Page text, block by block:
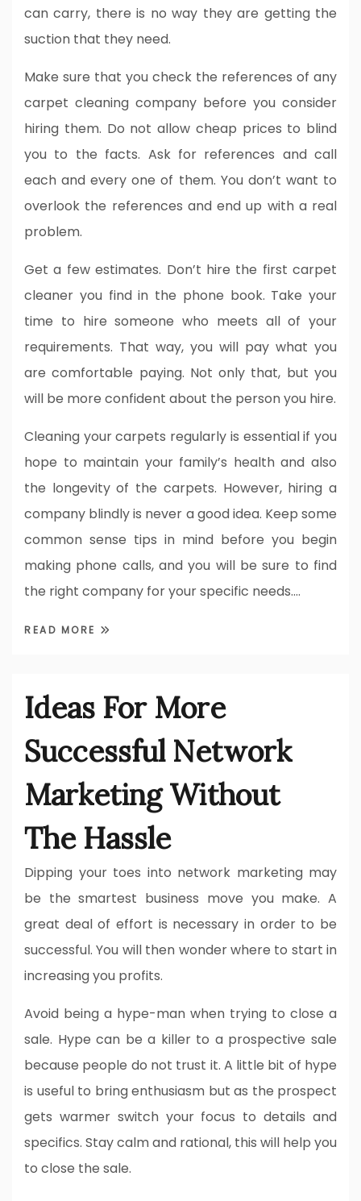
can carry, there is no way they are getting the
suction that they need.
Make sure that you check the references of any
carpet cleaning company before you consider
hiring them. Do not allow cheap prices to blind
you to the facts. Ask for references and call
each and every one of them. You don’t want to
overlook the references and end up with a real
problem.
Get a few estimates. Don’t hire the first carpet
cleaner you find in the phone book. Take your
time to hire someone who meets all of your
requirements. That way, you will pay what you
are comfortable paying. Not only that, but you
will be more confident about the person you hire.
Cleaning your carpets regularly is essential if you
hope to maintain your family’s health and also
the longevity of the carpets. However, hiring a
company blindly is never a good idea. Keep some
common sense tips in mind before you begin
making phone calls, and you will be sure to find
the right company for your specific needs.…
READ MORE
Ideas For More
Successful Network
Marketing Without
The Hassle
Dipping your toes into network marketing may
be the smartest business move you make. A
great deal of effort is necessary in order to be
successful. You will then wonder where to start in
increasing you profits.
Avoid being a hype-man when trying to close a
sale. Hype can be a killer to a prospective sale
because people do not trust it. A little bit of hype
is useful to bring enthusiasm but as the prospect
gets warmer switch your focus to details and
specifics. Stay calm and rational, this will help you
to close the sale.